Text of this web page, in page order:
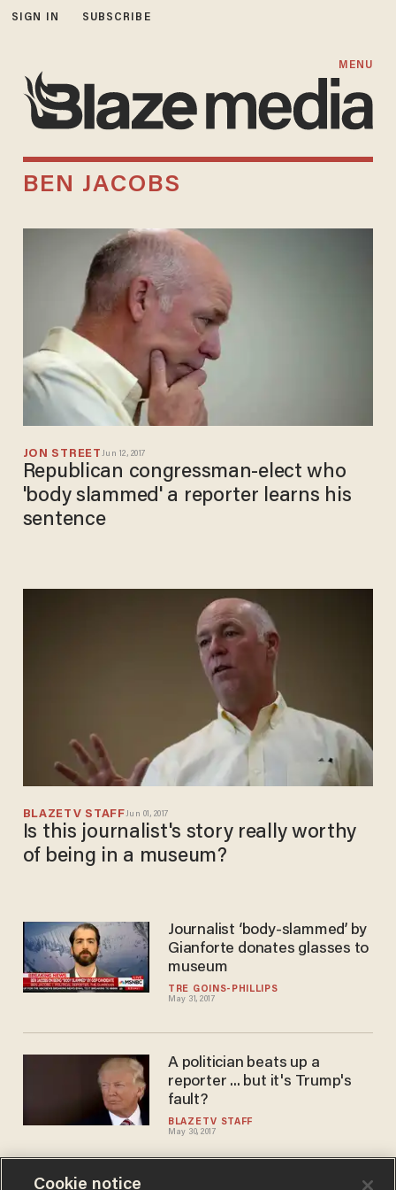
SIGN IN SUBSCRIBE
MENU
BEN JACOBS
JON STREET Jun 12, 2017
Republican congressman-elect who
'body slammed' a reporter learns his
sentence
BLAZETV STAFFJun 01, 2017
Is this journalist's story really worthy
of being in a museum?
TRÉ GOINS-PHILLIPS
May 31, 2017
Journalist ‘body-slammed’ by
Gianforte donates glasses to
museum
BLAZETV STAFF
May 30, 2017
A politician beats up a
reporter ... but it's Trump's
fault?
Cookie notice